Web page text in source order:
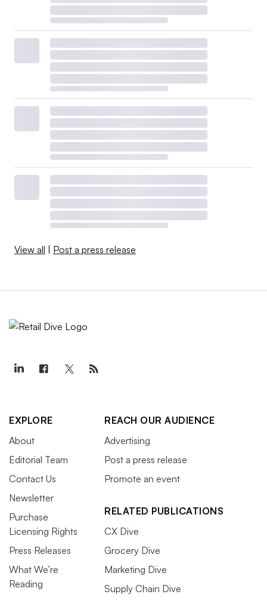
View all Post a press release
EXPLORE
About
Editorial Team
Contact Us
Newsletter
Purchase
Licensing Rights
Press Releases
What We’re
Reading
REACH OUR AUDIENCE
Advertising
Post a press release
Promote an event
RELATED PUBLICATIONS
CX Dive
Grocery Dive
Marketing Dive
Supply Chain Dive